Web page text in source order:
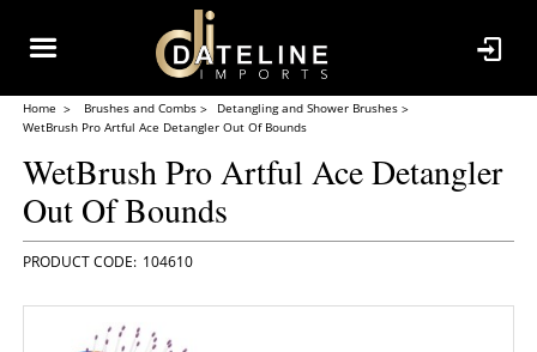
Home Brushes and Combs
Detangling and Shower Brushes
WetBrush Pro Artful Ace Detangler Out Of Bounds
WetBrush Pro Artful Ace Detangler
Out Of Bounds
104610